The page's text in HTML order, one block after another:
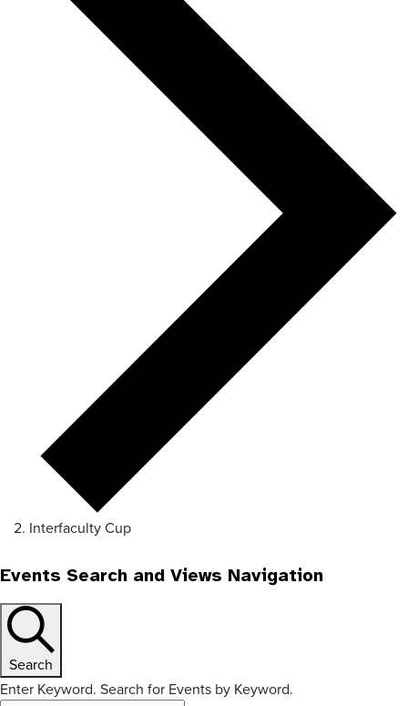
Interfaculty Cup
Events Search and Views Navigation
Search
Enter Keyword. Search for Events by Keyword.